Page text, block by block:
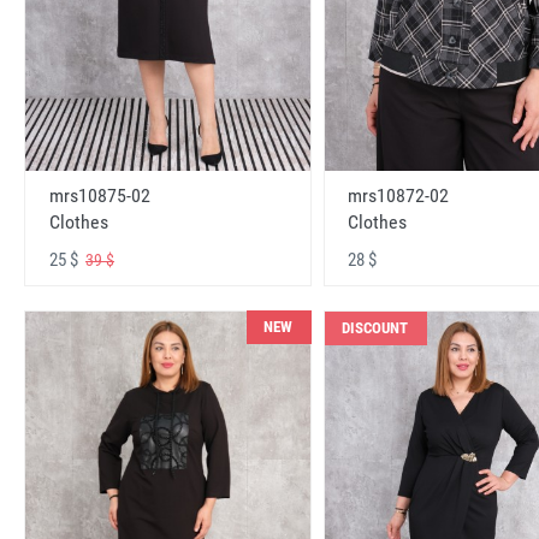
mrs10875-02
Clothes
25 $ 39 $
mrs10872-02
Clothes
28 $
NEW DISCOUNT